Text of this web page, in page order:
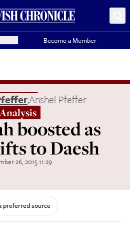
Become a Member
,Anshel Pfeffer
Analysis
boosted as
to Daesh
26, 2015 11:29
preferred source